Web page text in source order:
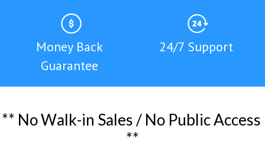
Money Back
Guarantee
24/7 Support
** NoWalk-in Sales / No PublicAccess
**